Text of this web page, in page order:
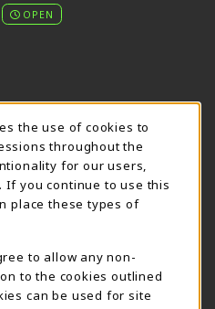
OPEN
780-2631
HACC Drive
View Map
the use of cookies to
throughout the
for our users,
If you continue to use this
place these types of
to allow any non-
to the cookies outlined
can be used for site